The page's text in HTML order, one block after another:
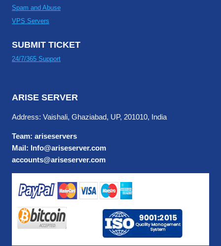
Spam and Abuse
VPS Servers
SUBMIT TICKET
24/7/365 Support
ARISE SERVER
Address: Vaishali, Ghaziabad, UP, 201010, India
Team: ariseservers
Mail: Info@ariseserver.com
accounts@ariseserver.com